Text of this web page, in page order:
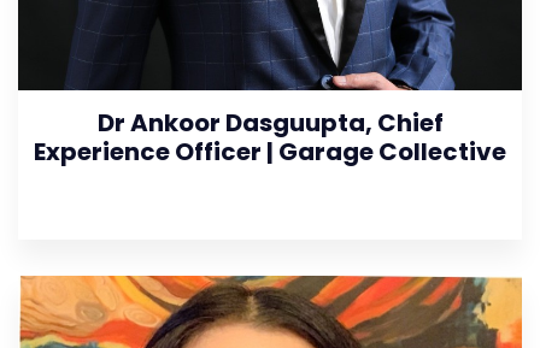
Dr Ankoor Dasguupta, Chief
Experience Officer | Garage Collective